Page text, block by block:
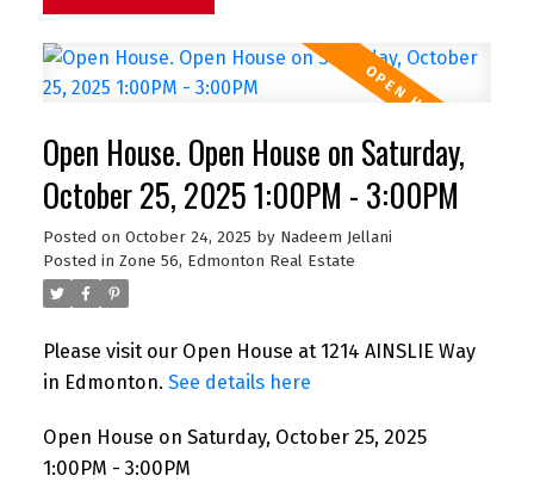
Open House. Open House on Saturday,
October 25, 2025 1:00PM - 3:00PM
Posted on October 24, 2025 by Nadeem Jellani
Posted in Zone 56, Edmonton Real Estate
Please visit our Open House at 1214 AINSLIE Way
in Edmonton. See details here
Open House on Saturday, October 25, 2025
1:00PM - 3:00PM